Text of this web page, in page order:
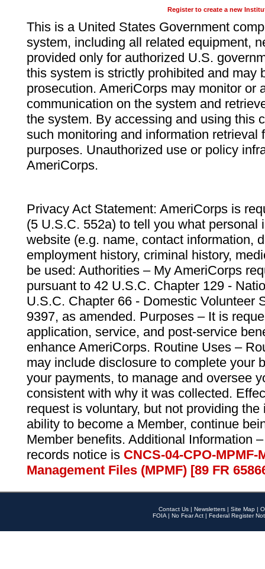
Register to create a new
This is a United States Government
system, including all related equipment,
provided only for authorized U.S.
this system is strictly prohibited and may
prosecution. AmeriCorps may monitor or
communication on the system and
the system. By accessing and using this
such monitoring and information retrieval
purposes. Unauthorized use or policy
AmeriCorps.
Privacy Act Statement: AmeriCorps is
(5 U.S.C. 552a) to tell you what personal
website (e.g. name, contact information,
employment history, criminal history,
be used: Authorities – My AmeriCorps
pursuant to 42 U.S.C. Chapter 129 -
U.S.C. Chapter 66 - Domestic Volunteer
9397, as amended. Purposes – It is
application, service, and post-service
enhance AmeriCorps. Routine Uses –
may include disclosure to complete your
your payments, to manage and oversee
consistent with why it was collected.
request is voluntary, but not providing
ability to become a Member, continue
Member benefits. Additional Information
records notice is CNCS-04-CPO-
Management Files (MPMF) [89 FR
Contact Us | Newsletters | Site Map |
FOIA | No Fear Act | Federal Register